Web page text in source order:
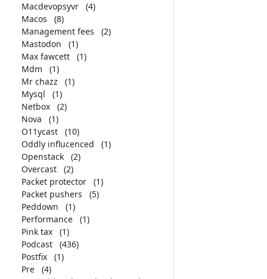
Macdevopsyvr
(4)
Macos
(8)
Management fees
(2)
Mastodon
(1)
Max fawcett
(1)
Mdm
(1)
Mr chazz
(1)
Mysql
(1)
Netbox
(2)
Nova
(1)
O11ycast
(10)
Oddly influcenced
(1)
Openstack
(2)
Overcast
(2)
Packet protector
(1)
Packet pushers
(5)
Peddown
(1)
Performance
(1)
Pink tax
(1)
Podcast
(436)
Postfix
(1)
Pre
(4)